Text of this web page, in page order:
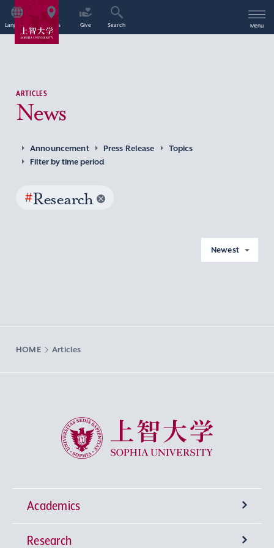
Language Access Give Search Menu
ARTICLES
News
Announcement Press Release
Topics
Filter by time period
#Research
Newest
HOME Articles
Sophia University
Academics
Undergraduate Programs
Research